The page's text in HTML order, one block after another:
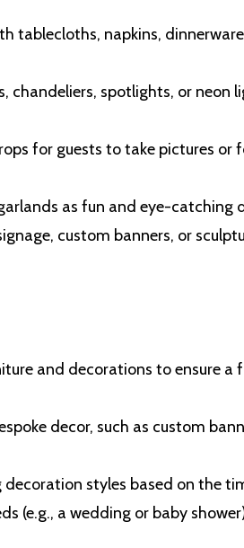
tablecloths, napkins,
chandeliers, spotlights, or neon
for guests to take pictures or
as fun and eye-catching
custom banners, or
and decorations to ensure a
decor, such as custom
decoration styles based on the
(e.g., a wedding or baby